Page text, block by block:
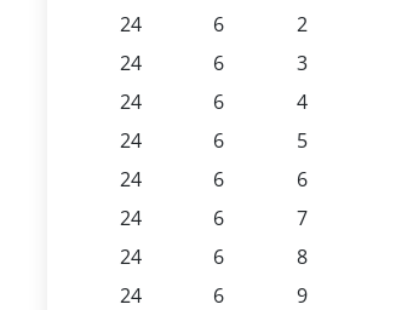
24
6 2
24
6 3
24
6 4
24
6 5
24
6 6
24
6 7
24
6 8
24
6 9